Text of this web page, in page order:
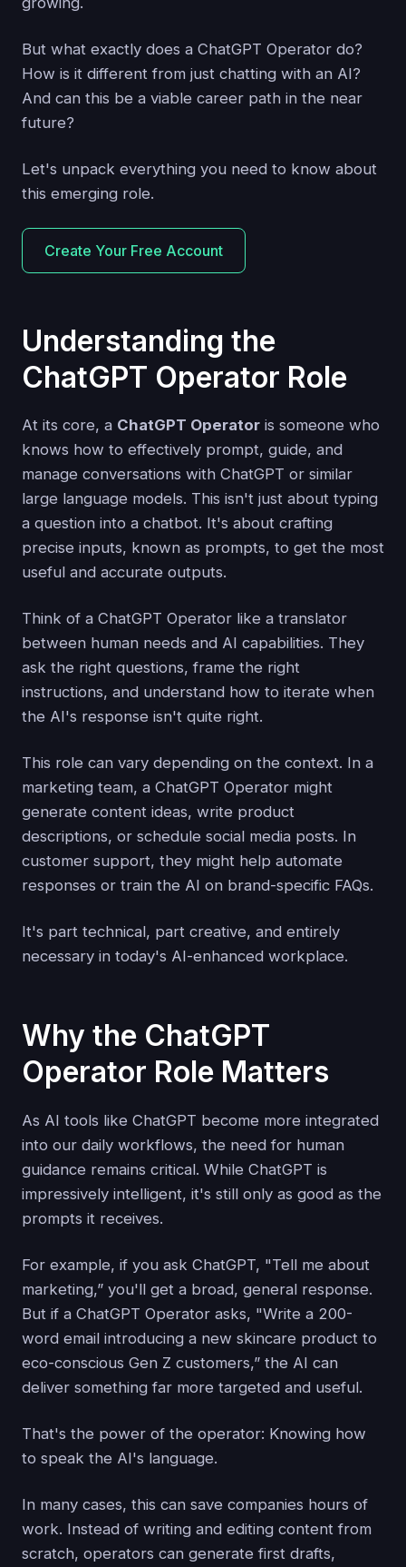
But what exactly does a ChatGPT Operator do?
How is it different from just chatting with an AI?
And can this be a viable career path in the near
future?
Let's unpack everything you need to know about
this emerging role.
Create Your Free Account
Understanding the
ChatGPT Operator Role
At its core, a ChatGPT Operator is someone who
knows how to effectively prompt, guide, and
manage conversations with ChatGPT or similar
large language models. This isn't just about typing
a question into a chatbot. It's about crafting
precise inputs, known as prompts, to get the most
useful and accurate outputs.
Think of a ChatGPT Operator like a translator
between human needs and AI capabilities. They
ask the right questions, frame the right
instructions, and understand how to iterate when
the AI's response isn't quite right.
This role can vary depending on the context. In a
marketing team, a ChatGPT Operator might
generate content ideas, write product
descriptions, or schedule social media posts. In
customer support, they might help automate
responses or train the AI on brand-specific FAQs.
It's part technical, part creative, and entirely
necessary in today's AI-enhanced workplace.
Why the ChatGPT
Operator Role Matters
As AI tools like ChatGPT become more integrated
into our daily workflows, the need for human
guidance remains critical. While ChatGPT is
impressively intelligent, it's still only as good as the
prompts it receives.
For example, if you ask ChatGPT, "Tell me about
marketing,” you'll get a broad, general response.
But if a ChatGPT Operator asks, "Write a 200-
word email introducing a new skincare product to
eco-conscious Gen Z customers,” the AI can
deliver something far more targeted and useful.
That's the power of the operator: Knowing how
to speak the AI's language.
In many cases, this can save companies hours of
work. Instead of writing and editing content from
scratch, operators can generate first drafts,